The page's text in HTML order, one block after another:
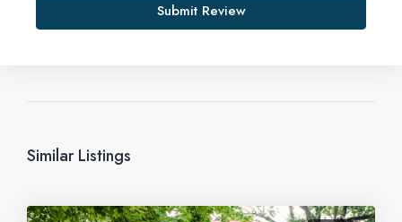
Submit Review
Similar Listings